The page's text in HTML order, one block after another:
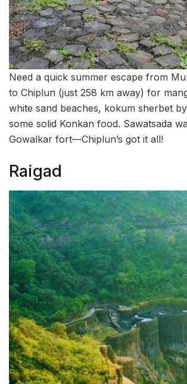
Need a quick summer escape from
to Chiplun (just 258 km away) for
white sand beaches, kokum sherbet
some solid Konkan food. Sawatsada
Gowalkar fort—Chiplun’s got it all!
Raigad